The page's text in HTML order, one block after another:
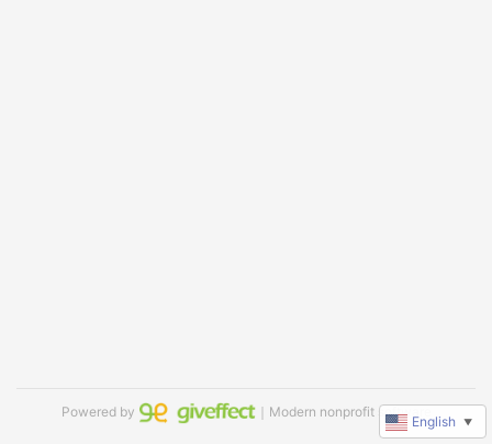
Powered by ｜Modern nonprofit software
English ▼